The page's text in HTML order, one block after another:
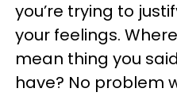
you’re trying to
your feelings.
mean thing you
have? No problem